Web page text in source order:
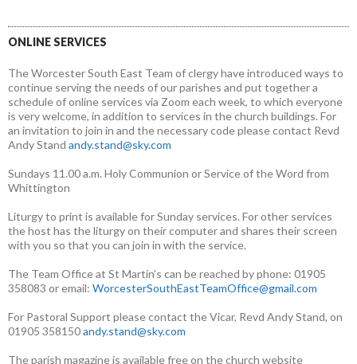
ONLINE SERVICES
The Worcester South East Team of clergy have introduced ways to
continue serving the needs of our parishes and put together a
schedule of online services via Zoom each week, to which everyone
is very welcome, in addition to services in the church buildings. For
an invitation to join in and the necessary code please contact Revd
Andy Stand andy.stand@sky.com
Sundays 11.00 a.m. Holy Communion or Service of the Word from
Whittington
Liturgy to print is available for Sunday services. For other services
the host has the liturgy on their computer and shares their screen
with you so that you can join in with the service.
The Team Office at St Martin’s can be reached by phone: 01905
358083 or email: WorcesterSouthEastTeamOffice@gmail.com
For Pastoral Support please contact the Vicar, Revd Andy Stand, on
01905 358150andy.stand@sky.com
The parish magazine is available free on the church website